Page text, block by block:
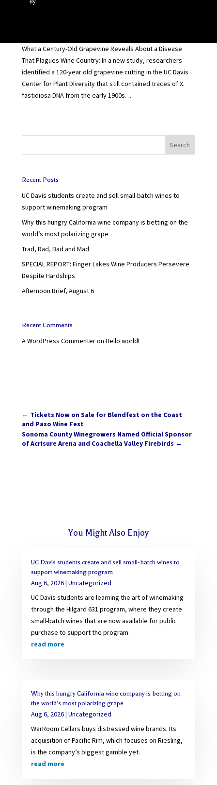
By
What a Century-Old Grapevine Reveals About a Disease
That Plagues Wine Country: In a new study, researchers
identified a 120-year old grapevine cutting in the UC Davis
Center for Plant Diversity that still contained traces of X.
fastidiosa DNA from the early 1900s…
Search
Recent Posts
UC Davis students create and sell small-batch wines to
support winemaking program
Why this hungry California wine company is betting on the
world’s most polarizing grape
Trad, Rad, Bad and Mad
SPECIAL REPORT: Finger Lakes Wine Producers Persevere
Despite Hardships
Afternoon Brief, August 6
Recent Comments
A WordPress Commenteron Hello world!
← Tickets Now on Sale for Blendfest on the Coast
and Paso Wine Fest
Sonoma County Winegrowers Named Official Sponsor
of Acrisure Arena and Coachella Valley Firebirds →
You Might Also Enjoy
UC Davis students create and sell small-batch wines to
support winemaking program
Aug 6, 2026| Uncategorized
UC Davis students are learning the art of winemaking
through the Hilgard 631 program, where they create
small-batch wines that are now available for public
purchase to support the program.
read more
Why this hungry California wine company is betting on
the world’s most polarizing grape
Aug 6, 2026| Uncategorized
WarRoom Cellars buys distressed wine brands. Its
acquisition of Pacific Rim, which focuses on Riesling,
is the company’s biggest gamble yet.
read more